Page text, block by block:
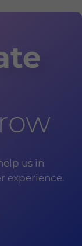
us in
experience.